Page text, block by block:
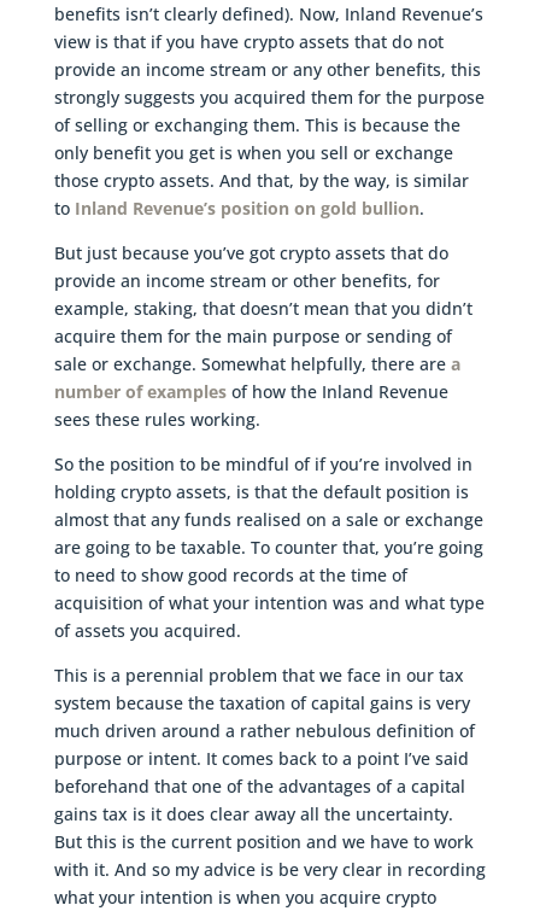
benefits isn’t clearly defined). Now, Inland Revenue’s
view is that if you have crypto assets that do not
provide an income stream or any other benefits, this
strongly suggests you acquired them for the purpose
of selling or exchanging them. This is because the
only benefit you get is when you sell or exchange
those crypto assets. And that, by the way, is similar
to Inland Revenue’s position on gold bullion.
But just because you’ve got crypto assets that do
provide an income stream or other benefits, for
example, staking, that doesn’t mean that you didn’t
acquire them for the main purpose or sending of
sale or exchange. Somewhat helpfully, there are a
number of examplesof how the Inland Revenue
sees these rules working.
So the position to be mindful of if you’re involved in
holding crypto assets, is that the default position is
almost that any funds realised on a sale or exchange
are going to be taxable. To counter that, you’re going
to need to show good records at the time of
acquisition of what your intention was and what type
of assets you acquired.
This is a perennial problem that we face in our tax
system because the taxation of capital gains is very
much driven around a rather nebulous definition of
purpose or intent. It comes back to a point I’ve said
beforehand that one of the advantages of a capital
gains tax is it does clear away all the uncertainty.
But this is the current position and we have to work
with it. And so my advice is be very clear in recording
what your intention is when you acquire crypto